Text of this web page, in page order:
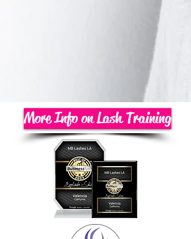
More Info on Lash Training